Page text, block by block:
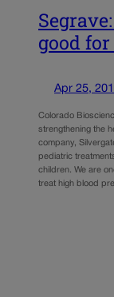
good
Apr 25,
Colorado
strengthening the
company,
pediatric
children. We are
treat high blood